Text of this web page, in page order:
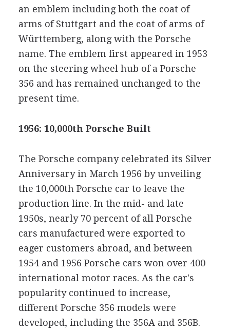
an emblem including both the coat of
arms of Stuttgart and the coat of arms of
Württemberg, along with the Porsche
name. The emblem first appeared in 1953
on the steering wheel hub of a Porsche
356 and has remained unchanged to the
present time.
1956: 10,000th Porsche Built
The Porsche company celebrated its Silver
Anniversary in March 1956 by unveiling
the 10,000th Porsche car to leave the
production line. In the mid- and late
1950s, nearly 70 percent of all Porsche
cars manufactured were exported to
eager customers abroad, and between
1954 and 1956 Porsche cars won over 400
international motor races. As the car's
popularity continued to increase,
different Porsche 356 models were
developed, including the 356A and 356B.